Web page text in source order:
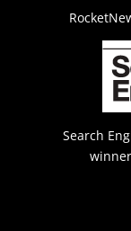
Search